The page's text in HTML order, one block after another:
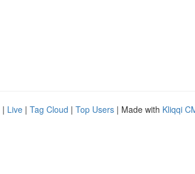
| Live | Tag Cloud | Top Users | Made with Kliqqi